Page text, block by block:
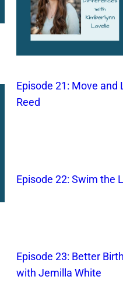
Episode 21: Move and
Reed
Episode 22: Swim the
Episode 23: Better
with Jemilla White